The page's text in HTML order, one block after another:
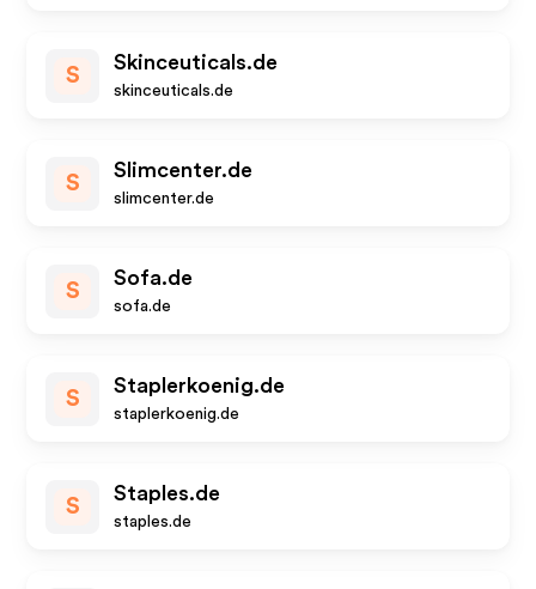
S
Skinceuticals.de
skinceuticals.de
S
Slimcenter.de
slimcenter.de
S
Sofa.de
sofa.de
S
Staplerkoenig.de
staplerkoenig.de
S
Staples.de
staples.de